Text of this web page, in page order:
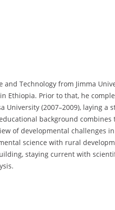
and Technology from Jimma
Ethiopia. Prior to that, he
University (2007–2009), laying a
background combines
of developmental challenges
science with rural
staying current with